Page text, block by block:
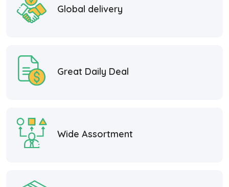
Global delivery
Great Daily Deal
Wide Assortment